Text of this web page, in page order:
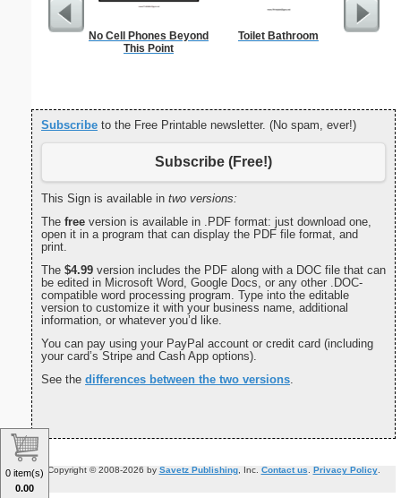
No Cell Phones Beyond
This Point
Toilet Bathroom
Dot
Subscribe to the Free Printable newsletter. (No spam, ever!)
Subscribe (Free!)
This Sign is available in two versions:
The free version is available in .PDF format: just download one,
open it in a program that can display the PDF file format, and
print.
The $4.99 version includes the PDF along with a DOC file that can
be edited in Microsoft Word, Google Docs, or any other .DOC-
compatible word processing program. Type into the editable
version to customize it with your business name, additional
information, or whatever you’d like.
You can pay using your PayPal account or credit card (including
your card’s Stripe and Cash App options).
See the differences between the two versions.
Copyright © 2008-2026 by Savetz Publishing, Inc. Contact us Privacy Policy.
0 item(s)
0.00